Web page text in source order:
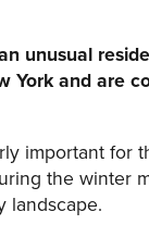
unusual
York and are
important for
the winter
landscape.